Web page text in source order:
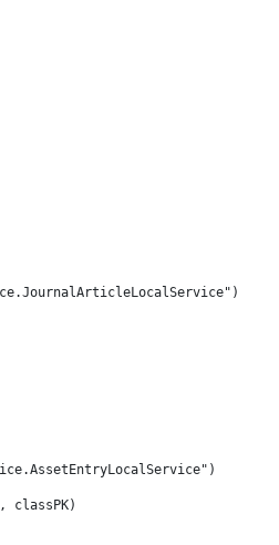
classPK)